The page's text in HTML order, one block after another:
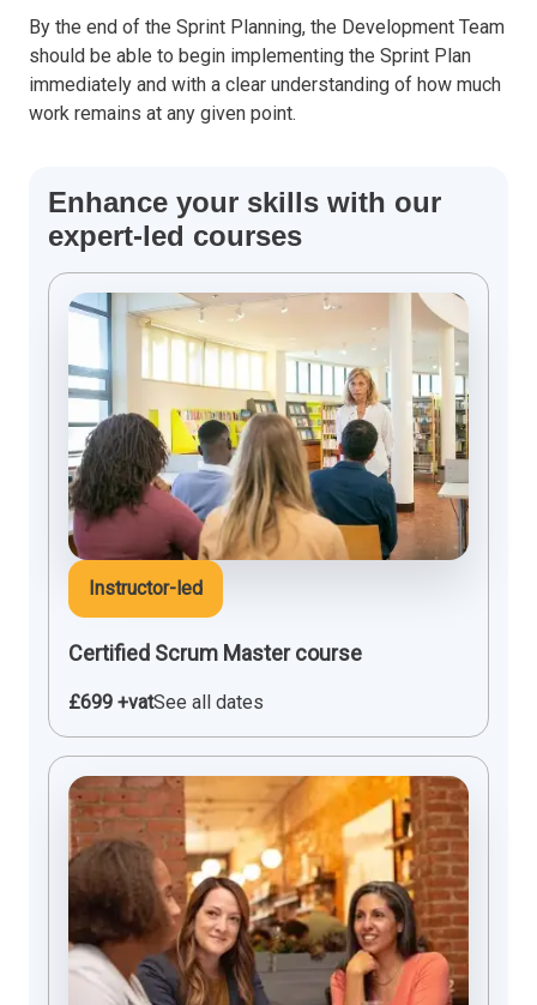
By the end of the Sprint Planning, the Development Team
should be able to begin implementing the Sprint Plan
immediately and with a clear understanding of how much
work remains at any given point.
Enhance your skills with our
expert-led courses
Instructor-led
Certified Scrum Master course
£699 +vatSee all dates